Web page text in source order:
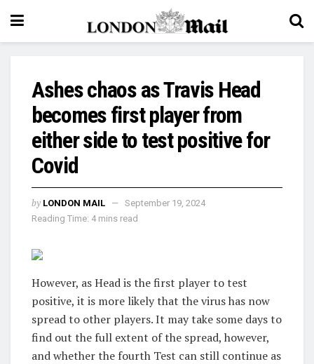
Ashes chaos as Travis Head
becomes first player from
either side to test positive for
Covid
by LONDON MAIL
September 19, 2024
Reading Time: 4 mins read
However, as Head is the first player to test
positive, it is more likely that the virus has now
spread to other players. It may take some days to
find out the full extent of the spread, however,
and whether the fourth Test can still continue as